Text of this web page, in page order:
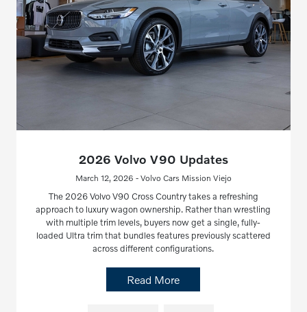
2026 Volvo V90 Updates
March 12, 2026 - Volvo Cars Mission Viejo
The 2026 Volvo V90 Cross Country takes a refreshing
approach to luxury wagon ownership. Rather than wrestling
with multiple trim levels, buyers now get a single, fully-
loaded Ultra trim that bundles features previously scattered
across different configurations.
Read More